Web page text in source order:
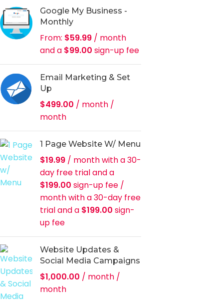
Google My Business -
Monthly
From: $59.99 / month
and a $99.00 sign-up fee
Email Marketing & Set
Up
$499.00 / month /
month
1 Page Website W/ Menu
$19.99 / month with a 30-
day free trial and a
$199.00 sign-up fee /
month with a 30-day free
trial and a $199.00 sign-
up fee
Website Updates &
Social Media Campaigns
$1,000.00 / month /
month